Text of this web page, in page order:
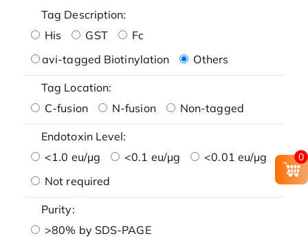
Tag Description:
His
GST
Fc
avi-tagged Biotinylation
Others
Tag Location:
C-fusion
N-fusion Non-tagged
Endotoxin Level:
<1.0 eu/μg
<0.1 eu/μg
<0.01 eu/μg
Not required
Purity:
>80% by SDS-PAGE
0